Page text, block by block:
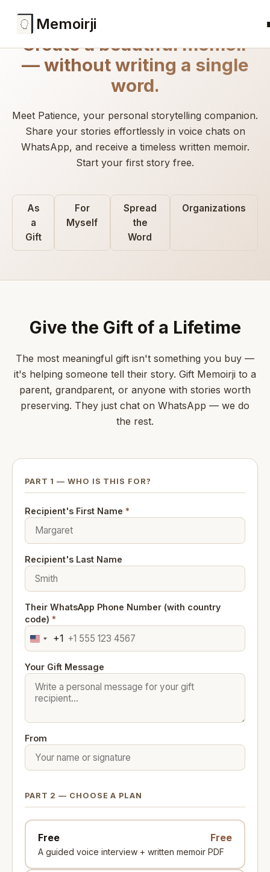
Memoirji
Create a beautiful memoir
— without writing a single
word.
Meet Patience, your personal storytelling companion.
Share your stories effortlessly in voice chats on
WhatsApp, and receive a timeless written memoir.
Start your first story free.
As
a
Gift
For
Myself
Spread
the
Word
Organizations
Give the Gift of a Lifetime
The most meaningful gift isn't something you buy —
it's helping someone tell their story. Gift Memoirji to a
parent, grandparent, or anyone with stories worth
preserving. They just chat on WhatsApp — we do
the rest.
PART 1 — WHO IS THIS FOR?
Recipient's First Name *
Recipient's Last Name
Their WhatsApp Phone Number (with country
code) *
United
+1
+1
Your Gift Message
From
PART 2 — CHOOSE A PLAN
Free Free
A guided voice interview + written memoir PDF